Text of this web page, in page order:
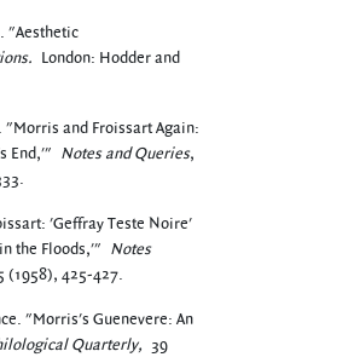
"Aesthetic
London: Hodder and
"Morris and Froissart Again:
End,'" Notes and Queries,
'Geffray Teste Noire'
the Floods,'" Notes
(1958), 425-427.
"Morris's Guenevere: An
Quarterly, 39